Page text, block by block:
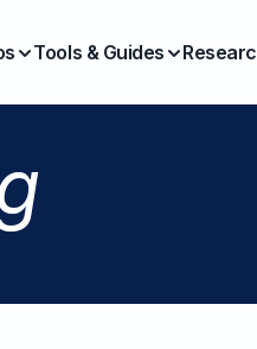
Tools & Guides